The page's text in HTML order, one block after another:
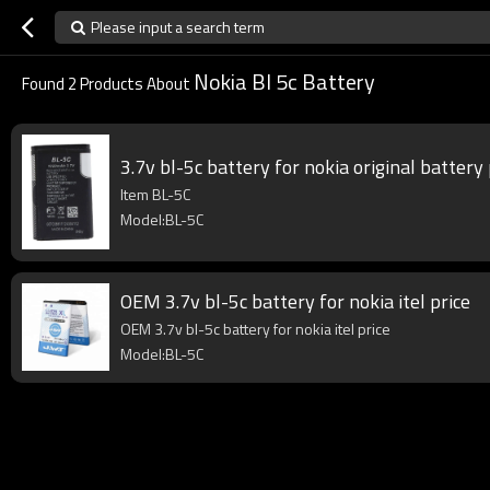
Please input a search term
Found 2Products About Nokia Bl 5c Battery
3.7v bl-5c battery for nokia original
Item BL-5C
Model:BL-5C
OEM 3.7v bl-5c battery for nokia itel price
OEM 3.7v bl-5c battery for nokia itel price
Model:BL-5C